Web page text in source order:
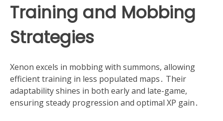
Training and Mobbing
Strategies
Xenon excels in mobbing with summons, allowing
efficient training in less populated maps․ Their
adaptability shines in both early and late-game,
ensuring steady progression and optimal XP gain․